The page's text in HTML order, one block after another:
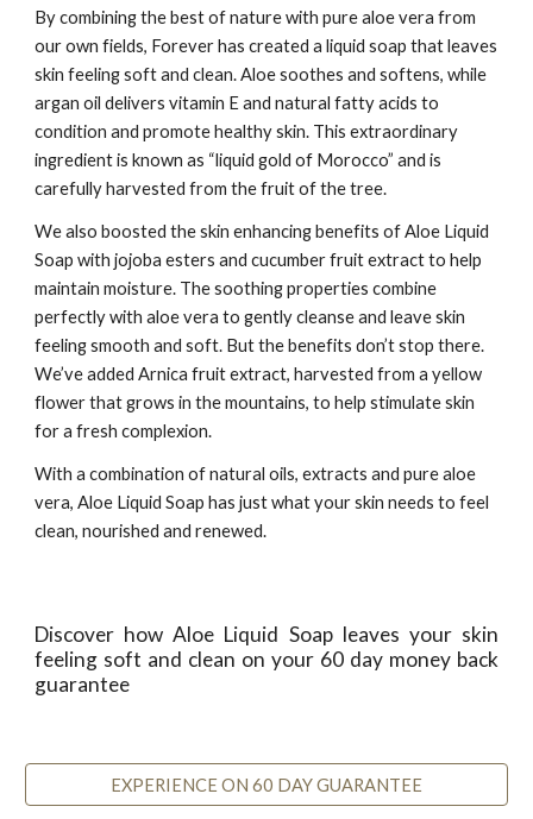
By combining the best of nature with pure aloe vera from
our own fields, Forever has created a liquid soap that leaves
skin feeling soft and clean. Aloe soothes and softens, while
argan oil delivers vitamin E and natural fatty acids to
condition and promote healthy skin. This extraordinary
ingredient is known as “liquid gold of Morocco” and is
carefully harvested from the fruit of the tree.
We also boosted the skin enhancing benefits of Aloe Liquid
Soap with jojoba esters and cucumber fruit extract to help
maintain moisture. The soothing properties combine
perfectly with aloe vera to gently cleanse and leave skin
feeling smooth and soft. But the benefits don’t stop there.
We’ve added Arnica fruit extract, harvested from a yellow
flower that grows in the mountains, to help stimulate skin
for a fresh complexion.
With a combination of natural oils, extracts and pure aloe
vera, Aloe Liquid Soap has just what your skin needs to feel
clean, nourished and renewed.
Discover how Aloe Liquid Soap leaves your skin
feeling soft and clean on your 60 day money back
guarantee
EXPERIENCE ON 60 DAY GUARANTEE